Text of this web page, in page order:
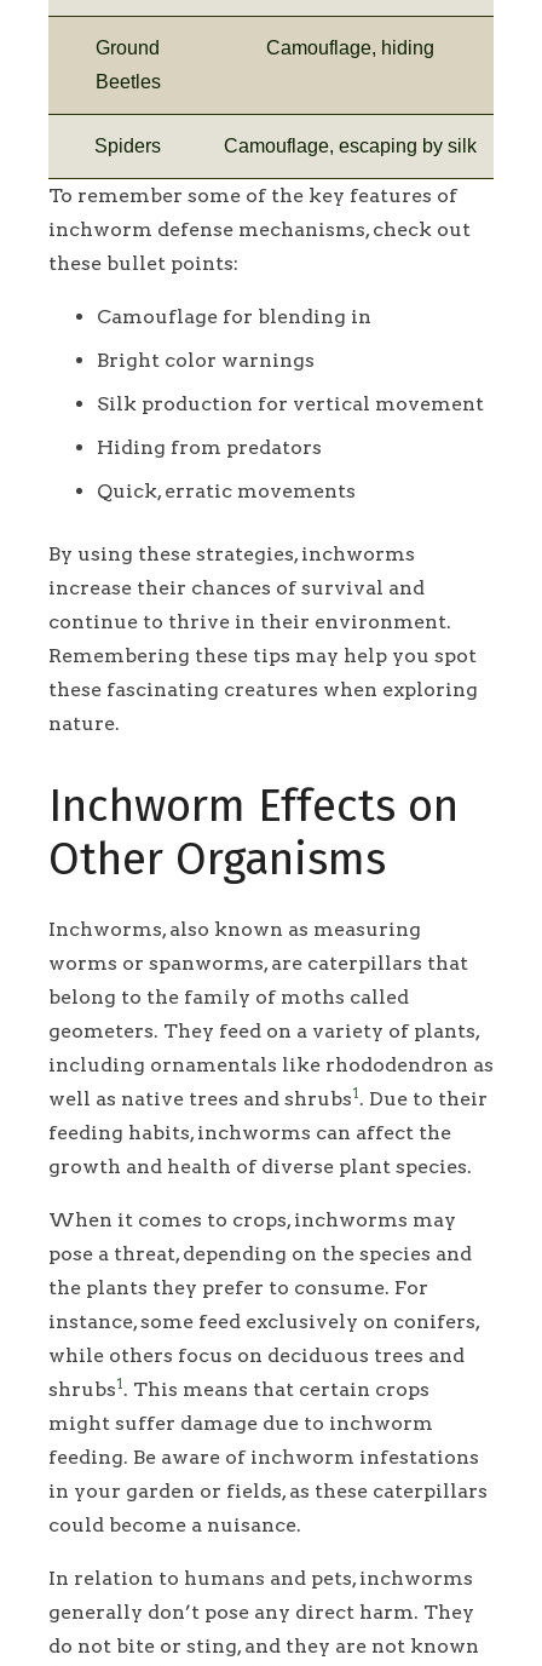
Ground
Beetles
Camouflage, hiding
Spiders Camouflage, escaping by silk
To remember some of the key features of
inchworm defense mechanisms, check out
these bullet points:
Camouflage for blending in
Bright color warnings
Silk production for vertical movement
Hiding from predators
Quick, erratic movements
By using these strategies, inchworms
increase their chances of survival and
continue to thrive in their environment.
Remembering these tips may help you spot
these fascinating creatures when exploring
nature.
Inchworm Effects on
Other Organisms
Inchworms, also known as measuring
worms or spanworms, are caterpillars that
belong to the family of moths called
geometers. They feed on a variety of plants,
including ornamentals like rhododendron as
well as native trees and shrubs1 . Due to their
feeding habits, inchworms can affect the
growth and health of diverse plant species.
When it comes to crops, inchworms may
pose a threat, depending on the species and
the plants they prefer to consume. For
instance, some feed exclusively on conifers,
while others focus on deciduous trees and
shrubs1 . This means that certain crops
might suffer damage due to inchworm
feeding. Be aware of inchworm infestations
in your garden or fields, as these caterpillars
could become a nuisance.
In relation to humans and pets, inchworms
generally don’t pose any direct harm. They
do not bite or sting, and they are not known